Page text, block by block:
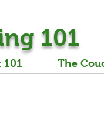
101 The
101